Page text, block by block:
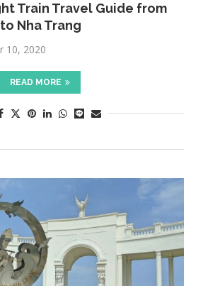
Train Travel Guide from
Nha Trang
10, 2020
READ MORE